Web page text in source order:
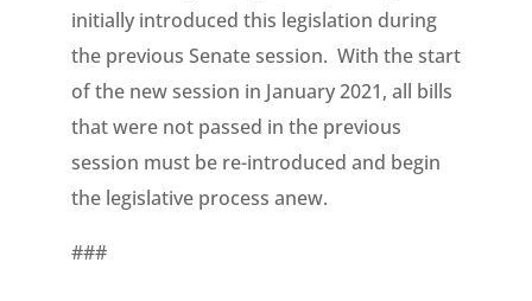
initially introduced this legislation during
the previous Senate session. With the start
of the new session in January 2021, all bills
that were not passed in the previous
session must be re-introduced and begin
the legislative process anew.
###